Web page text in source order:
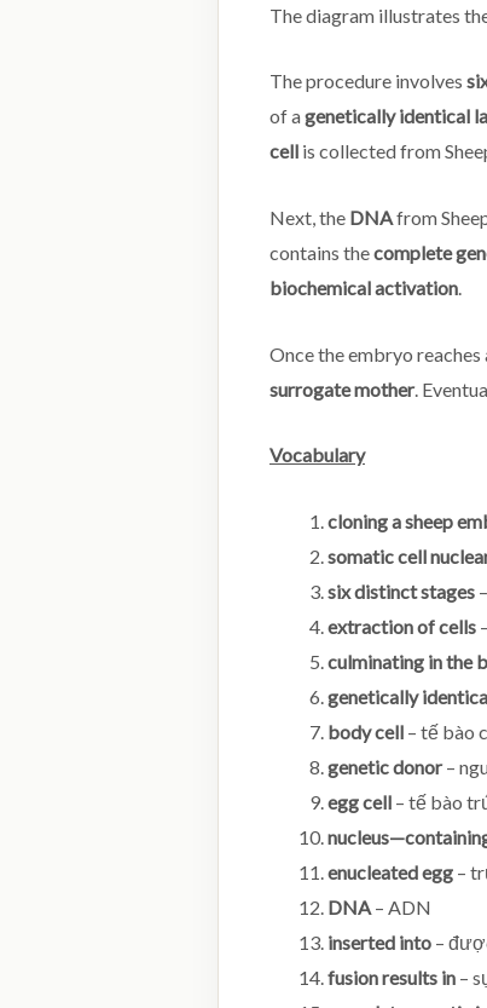
The diagram illustrates
The procedure involves
of agenetically identical
cell is collected from
Next, the DNAfrom
contains thecomplete
biochemical activation.
Once the embryo reaches
surrogate mother.
Vocabulary
cloning a sheep
somatic cell
six distinct stages
extraction of cells
culminating in the
genetically
body cell – tế bào
genetic donor–
egg cell – tế bào
enucleated egg –
DNA – ADN
inserted into –
fusion results in –